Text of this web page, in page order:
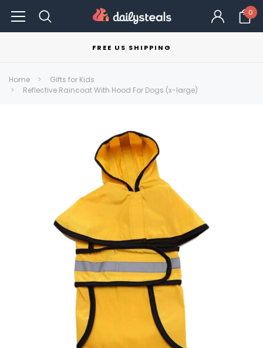
0
FREE US SHIPPING
Home
Gifts for Kids
Reflective Raincoat With Hood For Dogs (x-large)